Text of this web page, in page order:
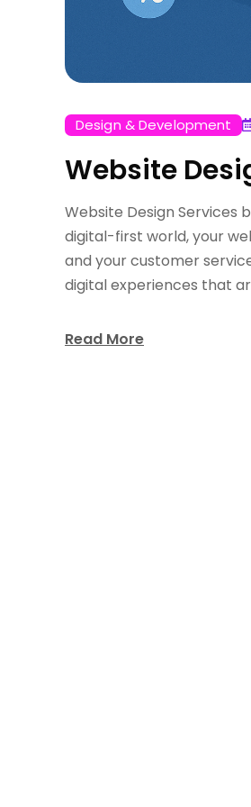
Design & Development
Website
Website Design Services
digital-first world, your
and your customer
digital experiences that
Read More